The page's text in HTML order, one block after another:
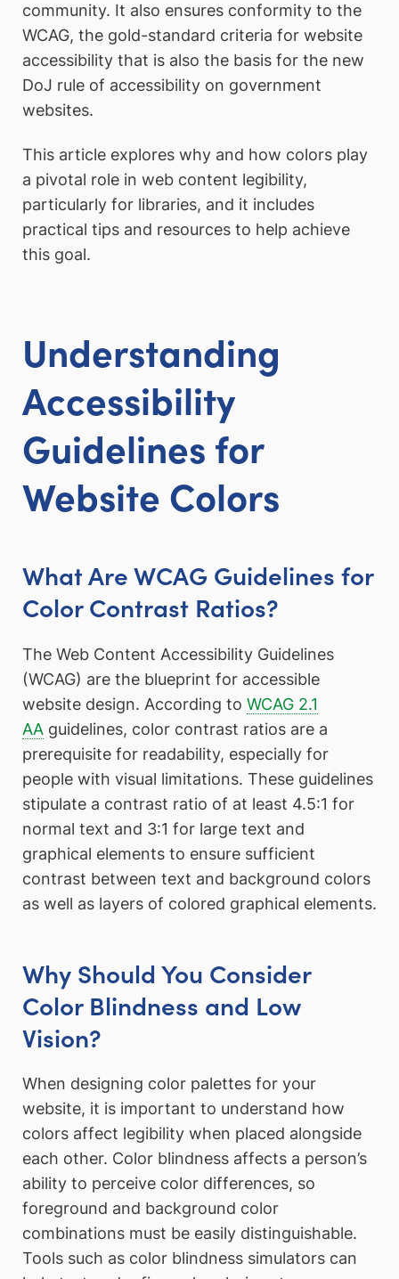
community. It also ensures conformity to the
WCAG, the gold-standard criteria for website
accessibility that is also the basis for the new
DoJ rule of accessibility on government
websites.
This article explores why and how colors play
a pivotal role in web content legibility,
particularly for libraries, and it includes
practical tips and resources to help achieve
this goal.
Understanding
Accessibility
Guidelines for
Website Colors
What Are WCAG Guidelines for
Color Contrast Ratios?
The Web Content Accessibility Guidelines
(WCAG) are the blueprint for accessible
website design. According to WCAG 2.1
AA guidelines, color contrast ratios are a
prerequisite for readability, especially for
people with visual limitations. These guidelines
stipulate a contrast ratio of at least 4.5:1 for
normal text and 3:1 for large text and
graphical elements to ensure sufficient
contrast between text and background colors
as well as layers of colored graphical elements.
Why Should You Consider
Color Blindness and Low
Vision?
When designing color palettes for your
website, it is important to understand how
colors affect legibility when placed alongside
each other. Color blindness affects a person’s
ability to perceive color differences, so
foreground and background color
combinations must be easily distinguishable.
Tools such as color blindness simulators can